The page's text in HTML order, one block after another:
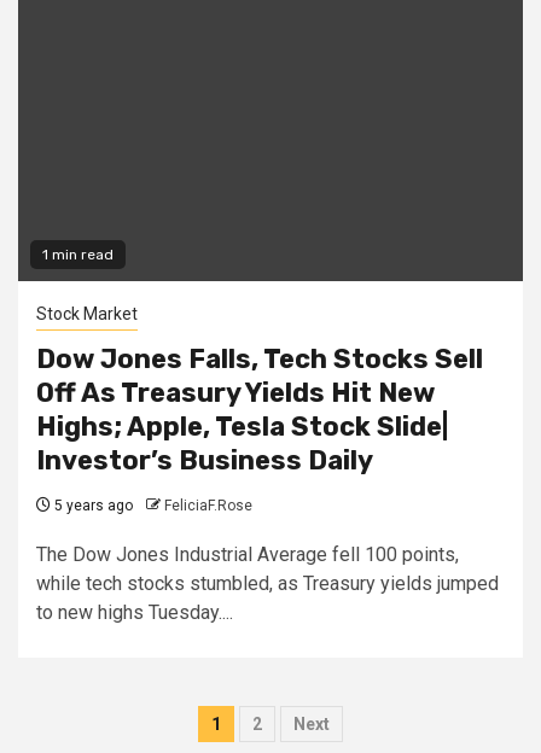
1 min read
Stock Market
Dow Jones Falls, Tech Stocks Sell
Off As Treasury Yields Hit New
Highs; Apple, Tesla Stock Slide|
Investor’s Business Daily
5 years ago FeliciaF.Rose
The Dow Jones Industrial Average fell 100 points,
while tech stocks stumbled, as Treasury yields jumped
to new highs Tuesday....
Posts
1 2 Next